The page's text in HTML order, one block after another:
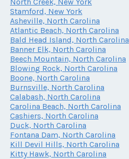
Stamford, New York
Asheville, North Carolina
Atlantic Beach, North Carolina
Bald Head Island, North Carolina
Banner Elk, North Carolina
Beech Mountain, North Carolina
Blowing Rock, North Carolina
Boone, North Carolina
Burnsville, North Carolina
Calabash, North Carolina
Carolina Beach, North Carolina
Cashiers, North Carolina
Duck, North Carolina
Fontana Dam, North Carolina
Kill Devil Hills, North Carolina
Kitty Hawk, North Carolina